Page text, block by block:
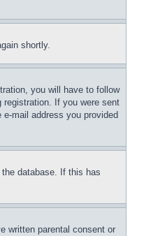
shortly.
you will have to follow
registration. If you were sent
mail address you provided
database. If this has
written parental consent or